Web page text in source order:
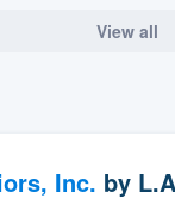
View all
Inc. by